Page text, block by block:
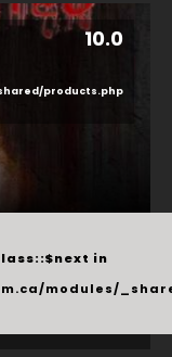
10.0
products.php
in
modules/